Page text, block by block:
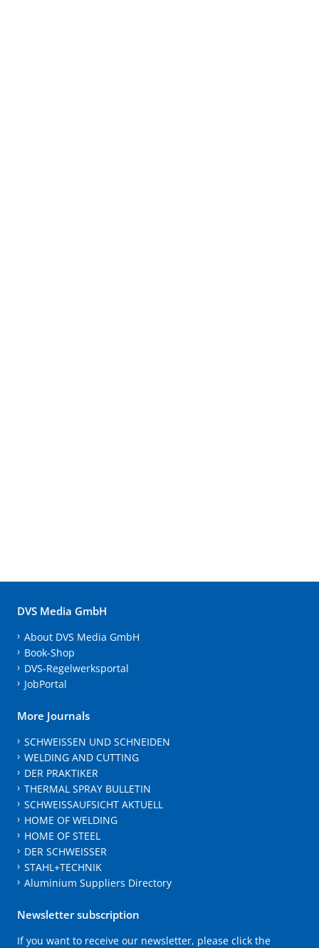
DVS Media GmbH
About DVS Media GmbH
Book-Shop
DVS-Regelwerksportal
JobPortal
More Journals
SCHWEISSEN UND SCHNEIDEN
WELDING AND CUTTING
DER PRAKTIKER
THERMAL SPRAY BULLETIN
SCHWEISSAUFSICHT AKTUELL
HOME OF WELDING
HOME OF STEEL
DER SCHWEISSER
STAHL+TECHNIK
Aluminium Suppliers Directory
Newsletter subscription
If you want to receive our newsletter, please click the